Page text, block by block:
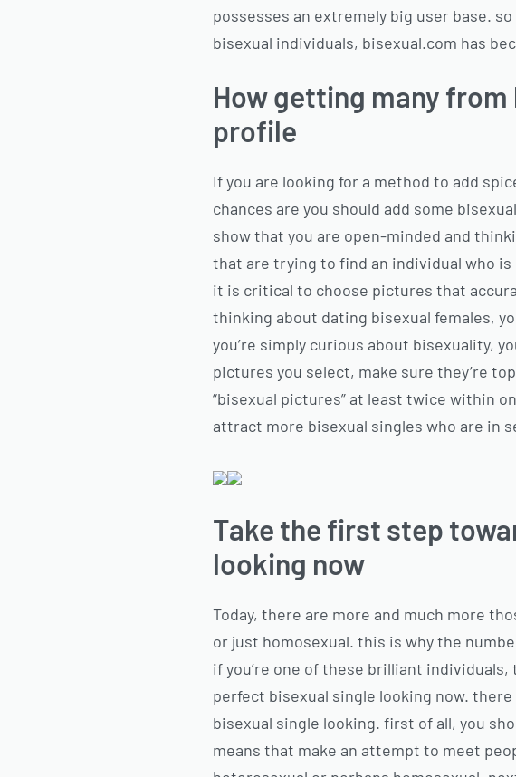
possesses an extremely big user base.
bisexual individuals, bisexual.com has
How getting many
profile
If you are looking for a method to add
chances are you should add some
show that you are open-minded and
that are trying to find an individual who
it is critical to choose pictures that
thinking about dating bisexual females,
you’re simply curious about bisexuality,
pictures you select, make sure they’re
“bisexual pictures” at least twice within
attract more bisexual singles who are in
Take the first step
looking now
Today, there are more and much more
or just homosexual. this is why the
if you’re one of these brilliant
perfect bisexual single looking now.
bisexual single looking. first of all, you
means that make an attempt to meet